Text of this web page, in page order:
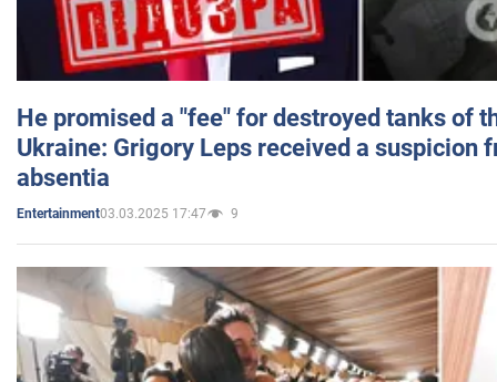
He promised a "fee" for destroyed tanks of
Ukraine: Grigory Leps received a suspicion
absentia
Entertainment03.03.2025 17:47 9